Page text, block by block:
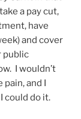
a pay cut,
have
and cover
public
I wouldn’t
and I
could do it.